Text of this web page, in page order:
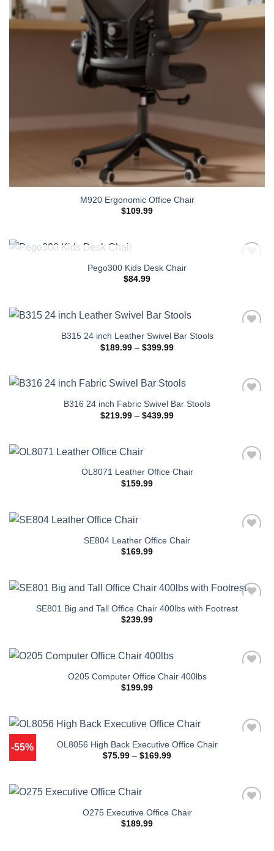
M920 Ergonomic Office Chair
$109.99
OUT OF STOCK
Pego300 Kids Desk Chair
$84.99
B315 24 inch Leather Swivel Bar Stools
$189.99 – $399.99Price
$399.99
B316 24 inch Fabric Swivel Bar Stools
$219.99 – $439.99Price
OL8071 Leather Office Chair
$159.99
SE804 Leather Office Chair
$169.99
SE801 Big and Tall Office Chair 400lbs with Footrest
$239.99
O205 Computer Office Chair 400lbs
$199.99
-55%
OL8056 High Back Executive Office Chair
$75.99 – $169.99Price
O275 Executive Office Chair
$189.99